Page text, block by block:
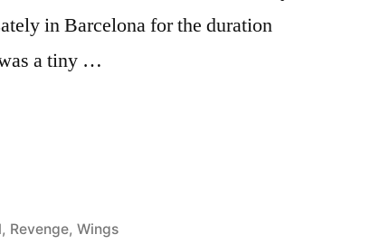
in Barcelona for the duration
a tiny …
, Revenge,Wings